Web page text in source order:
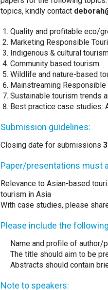
topics, kindly contact
Quality and profitable eco/
Marketing Responsible
Indigenous & cultural
Community based tourism
Wildlife and nature-based
Mainstreaming Responsible
Sustainable tourism trends
Best practice case studies:
Submission guidelines:
Closing date for submissions
Paper/presentations must
Relevance to Asian-based
tourism in Asia
With case studies, please
Please include the
Name and profile of author/
The title should aim to be
Abstracts should contain
Note to speakers: